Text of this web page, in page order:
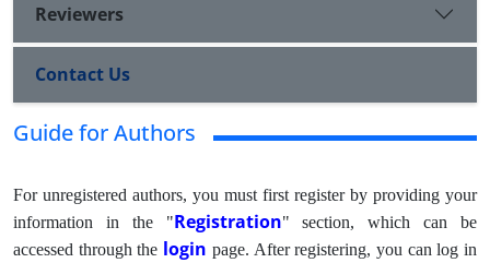
Reviewers
Contact Us
Guide for Authors
For unregistered authors, you must first register by providing your
information in the "Registration" section, which can be
accessed through the login page. After registering, you can log in